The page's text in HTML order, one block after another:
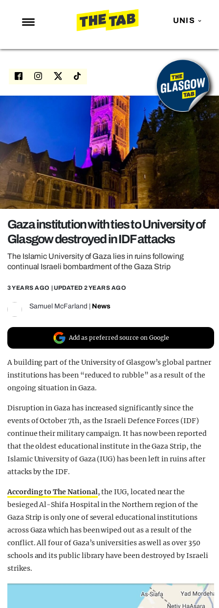
UNIS
NEWS
ENTERTAINMENT
TRENDS
GAMING
POLITICS
OPINION
REALITY SHRINE
FILM SHRINE
UNIVERSITIES
Gaza institution with ties to University of
Glasgow destroyed in IDF attacks
The Islamic University of Gaza lies in ruins following
continual Israeli bombardment of the Gaza Strip
3 YEARS AGO | UPDATED 2 YEARS AGO
Samuel McFarland News
Add as preferred source on Google
A building part of the University of Glasgow’s global partner
institutions has been “reduced to rubble” as a result of the
ongoing situation in Gaza.
Disruption in Gaza has increased significantly since the
events of October 7th, as the Israeli Defence Forces (IDF)
continue their military campaign. It has now been reported
that the oldest educational institute in the Gaza Strip, the
Islamic University of Gaza (IUG) has been left in ruins after
attacks by the IDF.
According to The National, the IUG, located near the
besieged Al-Shifa Hospital in the Northern region of the
Gaza Strip is only one of several educational institutions
across Gaza which has been wiped out as a result of the
conflict. All four of Gaza’s universities as well as over 350
schools and its public library have been destroyed by Israeli
strikes.